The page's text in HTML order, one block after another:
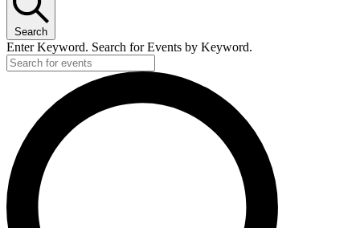
Search
Enter Keyword. Search for Events by Keyword.